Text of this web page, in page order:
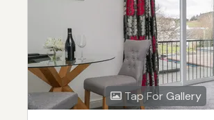
Tap For Gallery